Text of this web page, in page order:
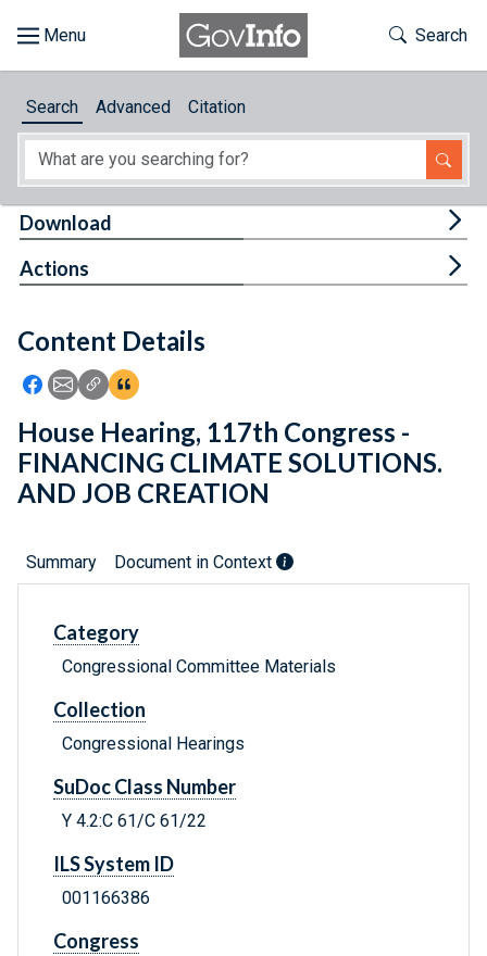
About
Feedback
Toggle
Search
Search Advanced Citation
Content Details
Icon: Share using Facebook
Icon: Share using Email
Icon: Copy Link URL
Icon:View Citations
Download
Actions
House Hearing, 117th Congress -
FINANCING CLIMATE SOLUTIONS.
AND JOB CREATION
Summary Document in Context
Category
Congressional Committee Materials
Collection
Congressional Hearings
SuDoc Class Number
Y 4.2:C 61/C 61/22
ILS System ID
001166386
Congress